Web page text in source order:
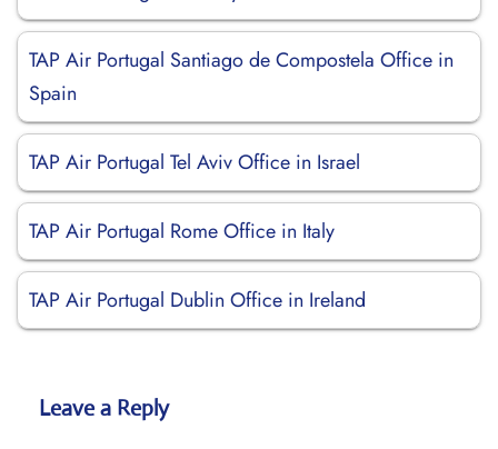
TAP Air Portugal Santiago de Compostela Office in
Spain
TAP Air Portugal Tel Aviv Office in Israel
TAP Air Portugal Rome Office in Italy
TAP Air Portugal Dublin Office in Ireland
Leave a Reply